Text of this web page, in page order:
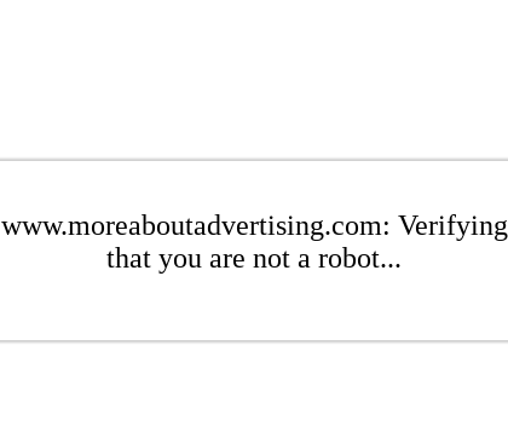
www.moreaboutadvertising.com: Verifying
that you are not a robot...